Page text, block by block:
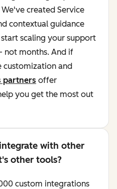
created Service
contextual guidance
scaling your support
not months. And if
and
partners offer
you get the most out
with other
other tools?
custom integrations